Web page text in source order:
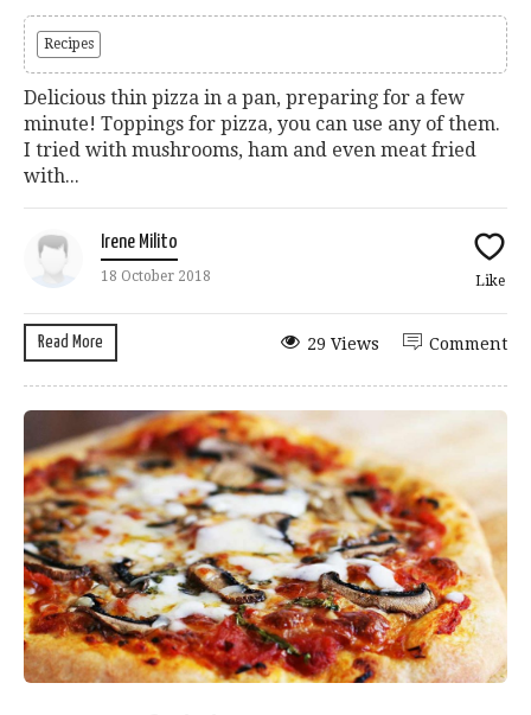
Recipes
Delicious thin pizza in a pan, preparing for a few
minute! Toppings for pizza, you can use any of them.
I tried with mushrooms, ham and even meat fried
with...
Irene Milito
18 October 2018 Like
Read More Comment
29 Views